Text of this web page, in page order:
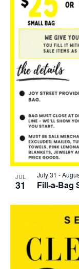
JUL
31 Fill-a-Bag
July 31 -